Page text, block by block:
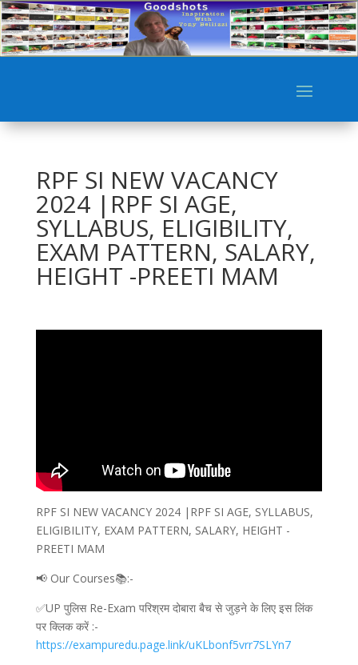
RPF SI NEW VACANCY
2024 |RPF SI AGE,
SYLLABUS, ELIGIBILITY,
EXAM PATTERN, SALARY,
HEIGHT -PREETI MAM
RPF SI NEW VACANCY 2024 |RPF SI AGE, SYLLABUS,
ELIGIBILITY, EXAM PATTERN, SALARY, HEIGHT -
PREETI MAM
📢 Our Courses📚:-
✅UP पुलिस Re-Exam परिश्रम दोबारा बैच से जुड़ने के लिए इस लिंक
पर क्लिक करें :-
https://exampuredu.page.link/uKLbonf5vrr7SLYn7